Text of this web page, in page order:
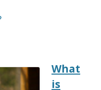
What
is